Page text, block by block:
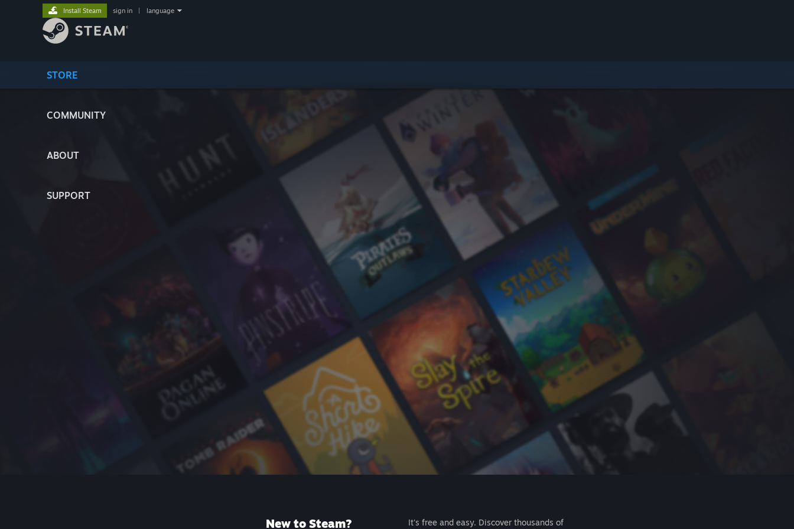
STORE
COMMUNITY
ABOUT
SUPPORT
Install Steam sign in language
New to Steam?
It's free and easy. Discover thousands of